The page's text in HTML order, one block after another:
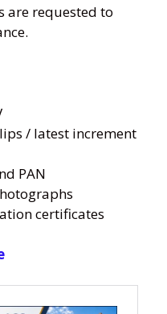
are requested to
/ latest increment
PAN
certificates